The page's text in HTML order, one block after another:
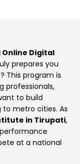
Digital
prepares you
This program is
professionals,
to build
metro cities. As
in Tirupati,
at a national